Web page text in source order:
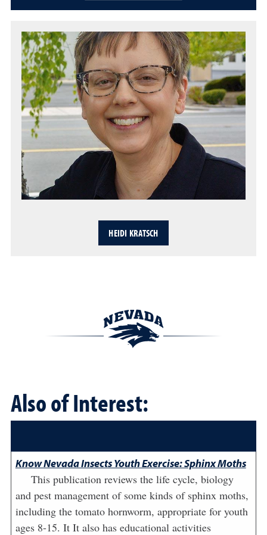
HEIDI KRATSCH
Also of Interest:
Know Nevada Insects Youth Exercise: Sphinx Moths
This publication reviews the life cycle, biology
and pest management of some kinds of sphinx moths,
including the tomato hornworm, appropriate for youth
ages 8-15. It It also has educational activities